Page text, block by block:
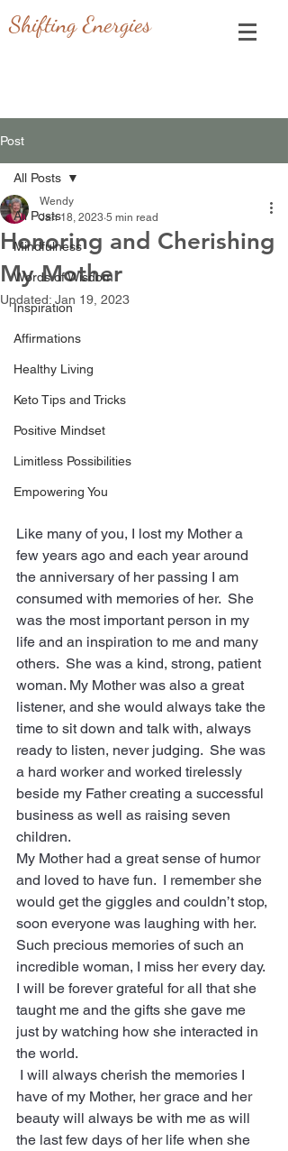
Shifting Energies
Post
All Posts
Mindfulness
Words of Wisdom
Inspiration
Affirmations
Healthy Living
Keto Tips and Tricks
Positive Mindset
Limitless Possibilities
Empowering You
All Posts
Honoring and Cherishing
My Mother
Wendy
Jan 18, 2023 5 min read
Updated: Jan 19, 2023
Like many of you, I lost my Mother a
few years ago and each year around
the anniversary of her passing I am
consumed with memories of her.  She
was the most important person in my
life and an inspiration to me and many
others.  She was a kind, strong, patient
woman. My Mother was also a great
listener, and she would always take the
time to sit down and talk with, always
ready to listen, never judging.  She was
a hard worker and worked tirelessly
beside my Father creating a successful
business as well as raising seven
children.
My Mother had a great sense of humor
and loved to have fun.  I remember she
would get the giggles and couldn’t stop,
soon everyone was laughing with her.
Such precious memories of such an
incredible woman, I miss her every day.
I will be forever grateful for all that she
taught me and the gifts she gave me
just by watching how she interacted in
the world.
have of my Mother, her grace and her
beauty will always be with me as will
the last few days of her life when she